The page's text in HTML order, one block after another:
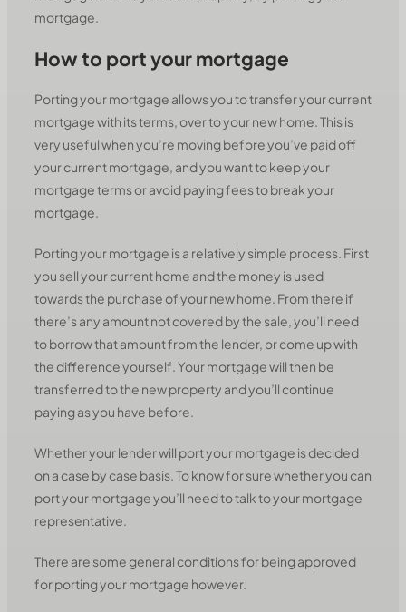
mortgage.
How to port your mortgage
Porting your mortgage allows you to transfer your current
mortgage with its terms, over to your new home. This is
very useful when you’re moving before you’ve paid off
your current mortgage, and you want to keep your
mortgage terms or avoid paying fees to break your
mortgage.
Porting your mortgage is a relatively simple process. First
you sell your current home and the money is used
towards the purchase of your new home. From there if
there’s any amount not covered by the sale, you’ll need
to borrow that amount from the lender, or come up with
the difference yourself. Your mortgage will then be
transferred to the new property and you’ll continue
paying as you have before.
Whether your lender will port your mortgage is decided
on a case by case basis. To know for sure whether you can
port your mortgage you’ll need to talk to your mortgage
representative.
There are some general conditions for being approved
for porting your mortgage however.